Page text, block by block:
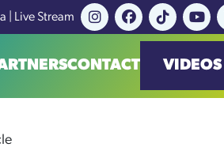
| Live Stream
CONTACT VIDEOS